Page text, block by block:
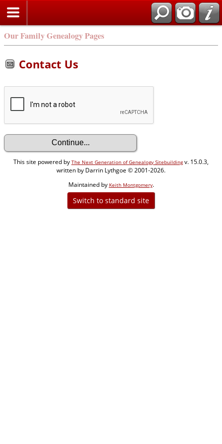
Our Family Genealogy Pages
Contact Us
This site powered by The Next Generation of Genealogy Sitebuildingv. 15.0.3,
written by Darrin Lythgoe © 2001-2026.
Maintained by Keith Montgomery.
Switch to standard site